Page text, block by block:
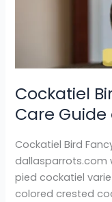
Cockatiel
Care
Cockatiel Bird
dallasparrots.com
pied cockatiel
colored crested